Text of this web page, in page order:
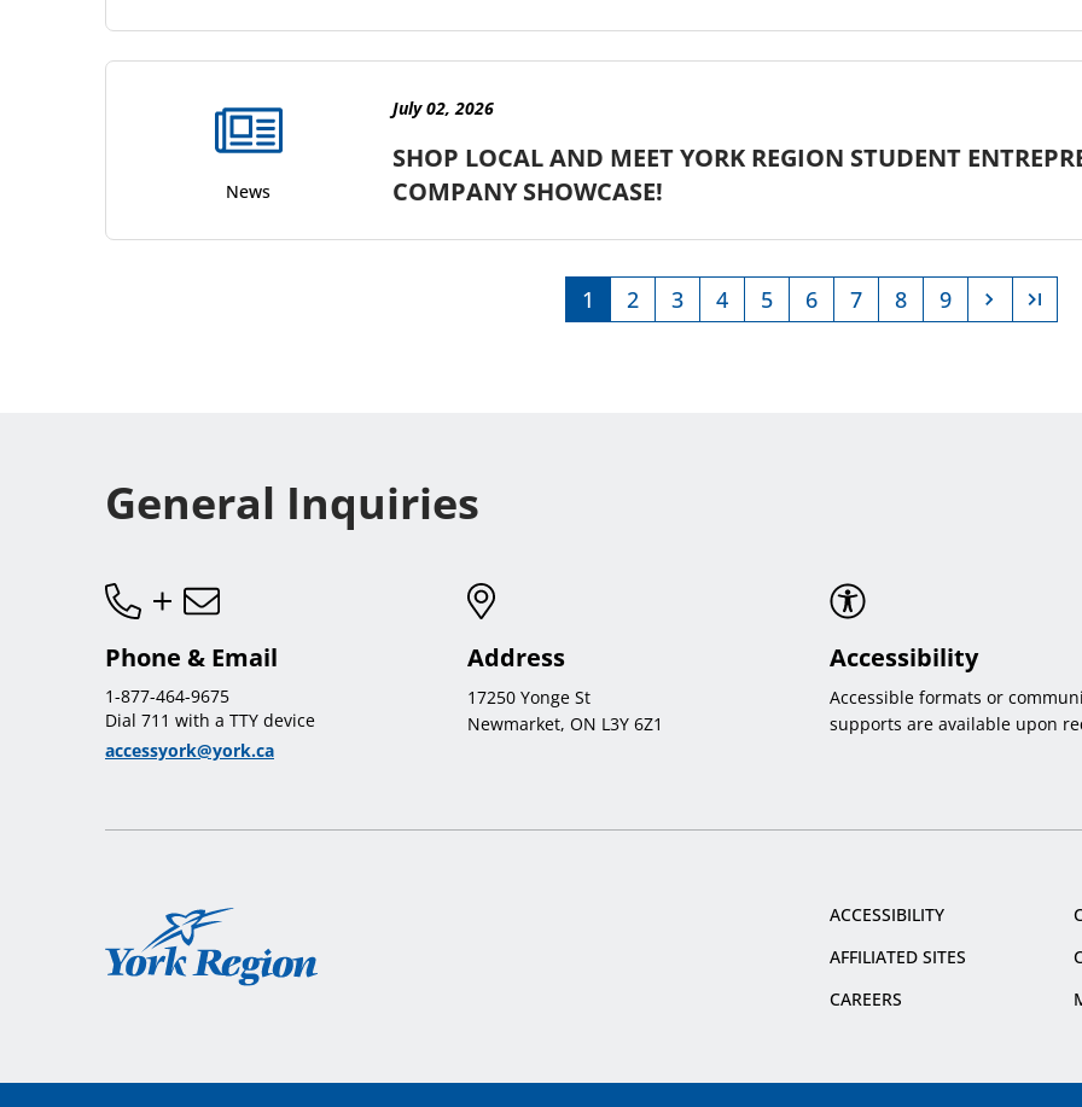
News
July 02, 2026
SHOP LOCAL AND MEET YORK REGION STUDENT
COMPANY SHOWCASE!
Current
1
Page
2
Page
3
Page
4
Page
5
Page
6
Page
7
Page
8
Page
9
General Inquiries
Phone & Email
1-877-464-9675
Dial 711 with a TTY device
accessyork@york.ca
Address
17250 Yonge St
Newmarket, ON L3Y 6Z1
Accessibility
Accessible formats or
supports are available upon
York
ACCESSIBILITY
AFFILIATED SITES
CAREERS